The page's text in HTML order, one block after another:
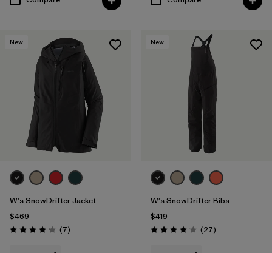
New
W's SnowDrifter Jacket
$469
Rating: 4.1 / 5 (7Reviews
)
New
W's SnowDrifter Bibs
$419
Rating: 4.1 / 5 (27Reviews
)